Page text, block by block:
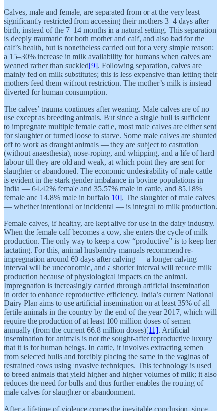
Calves, male and female, are separated from or at the very least
significantly restricted from accessing their mothers 3–4 days after
birth, instead of the 7–14 months in a natural setting. This separation
is deeply traumatic for both mother and calf, and also bad for the
calf’s health, but is nonetheless carried out for a very simple reason:
a 15–30% increase in milk availability for humans when calves are
weaned rather than suckled[9]. Following separation, calves are
mainly fed on milk substitutes; this is less expensive than letting their
mothers feed them without restriction. The mother’s milk is instead
diverted for human consumption.
The calves’ trauma continues after weaning. Male calves are of no
use except as breeding animals. But since a single bull is sufficient
to impregnate multiple female cattle, most male calves are either sent
for slaughter or turned loose to starve. Some male calves are shunted
off to work as draught animals — they are subject to castration
(without anaesthesia), nose-roping, and whipping, and a life of hard
labour till they are old and weak, at which point they are sent for
slaughter or abandoned. The economic undesirability of male cattle
is evident in the stark gender imbalance in bovine populations in
India — 64.42% female and 35.57% male in cattle, and 85.18%
female and 14.8% male in buffalo[10]. The slaughter of male calves
— whether intentional or incidental — is integral to milk production.
Female calves, if healthy, are kept alive for use in the dairy industry.
When the female calf becomes a cow, she enters the cycle of milk
production. The only way to keep a cow “productive” is to keep her
lactating. For this, animal husbandry manuals recommend re-
impregnation around 60 days after calving — a longer calving
interval will be uneconomic, and a shorter interval will reduce milk
production because of physiological impacts on the animal.
Impregnation is increasingly carried through artificial insemination
in order to enhance reproductive efficiency. India’s current National
Dairy Plan aims to use artificial insemination on at least 35% of all
fertile animals in the country by the end of the year 2017, which will
require the production of at least 100 million doses of semen
annually (from the current 66.8 million doses)[11]. Artificial
insemination for animals is not the sought-after reproductive luxury
that it is for human beings. In cattle, it involves extracting semen
from selected bulls and forcibly placing the same in the vaginas of
restrained cows using invasive techniques. This technology is used
to breed animals that yield higher and higher volumes of milk; it also
reduces the need for bulls and thus further enables the routing of
male calves for slaughter or abandonment.
After a lifetime of violence comes the inevitable conclusion, since